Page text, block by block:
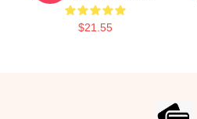
$21.55